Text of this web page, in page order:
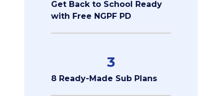
Get Back to School Ready
with Free NGPF PD
3
8 Ready-Made Sub Plans